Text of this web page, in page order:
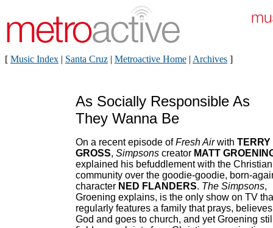
[ Music Index | Santa Cruz | Metroactive Home | Archives ]
As Socially Responsible As
They Wanna Be
On a recent episode ofFresh Airwith TERRY
GROSS, Simpsons creator MATT
explained his befuddlement with the Christian
community over the goodie-goodie, born-
character NED FLANDERS. The Simpsons,
Groening explains, is the only show on TV
regularly features a family that prays,
God and goes to church, and yet Groening